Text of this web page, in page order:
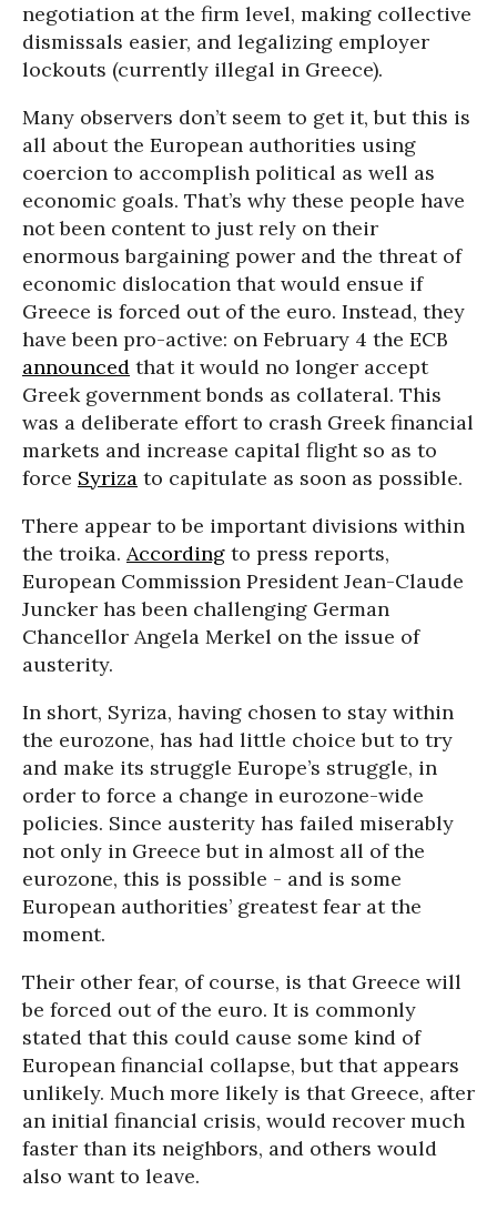
negotiation at the firm level, making collective
dismissals easier, and legalizing employer
lockouts (currently illegal in Greece).
Many observers don’t seem to get it, but this is
all about the European authorities using
coercion to accomplish political as well as
economic goals. That’s why these people have
not been content to just rely on their
enormous bargaining power and the threat of
economic dislocation that would ensue if
Greece is forced out of the euro. Instead, they
have been pro-active: on February 4 the ECB
announced that it would no longer accept
Greek government bonds as collateral. This
was a deliberate effort to crash Greek financial
markets and increase capital flight so as to
force Syriza to capitulate as soon as possible.
There appear to be important divisions within
the troika. According to press reports,
European Commission President Jean-Claude
Juncker has been challenging German
Chancellor Angela Merkel on the issue of
austerity.
In short, Syriza, having chosen to stay within
the eurozone, has had little choice but to try
and make its struggle Europe’s struggle, in
order to force a change in eurozone-wide
policies. Since austerity has failed miserably
not only in Greece but in almost all of the
eurozone, this is possible - and is some
European authorities’ greatest fear at the
moment.
Their other fear, of course, is that Greece will
be forced out of the euro. It is commonly
stated that this could cause some kind of
European financial collapse, but that appears
unlikely. Much more likely is that Greece, after
an initial financial crisis, would recover much
faster than its neighbors, and others would
also want to leave.